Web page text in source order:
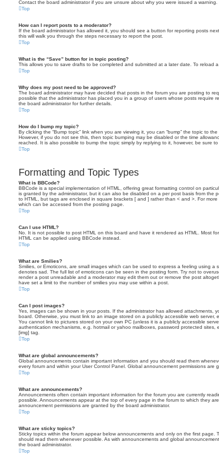
Contact the board administrator if you are unsure about why you were issued a warning.
Top
How can I report posts to a moderator?
If the board administrator has allowed it, you should see a button for reporting posts
this will walk you through the steps necessary to report the post.
Top
What is the “Save” button for in topic posting?
This allows you to save drafts to be completed and submitted at a later date. To reload
Top
Why does my post need to be approved?
The board administrator may have decided that posts in the forum you are posting to
possible that the administrator has placed you in a group of users whose posts require
the board administrator for further details.
Top
How do I bump my topic?
By clicking the “Bump topic” link when you are viewing it, you can “bump” the topic to
However, if you do not see this, then topic bumping may be disabled or the time
reached. It is also possible to bump the topic simply by replying to it, however, be sure
Top
Formatting and Topic Types
What is BBCode?
BBCode is a special implementation of HTML, offering great formatting control on
is granted by the administrator, but it can also be disabled on a per post basis from the
to HTML, but tags are enclosed in square brackets [ and ] rather than < and >. For
which can be accessed from the posting page.
Top
Can I use HTML?
No. It is not possible to post HTML on this board and have it rendered as HTML. Most
HTML can be applied using BBCode instead.
Top
What are Smilies?
Smilies, or Emoticons, are small images which can be used to express a feeling using a
denotes sad. The full list of emoticons can be seen in the posting form. Try not to
render a post unreadable and a moderator may edit them out or remove the post
have set a limit to the number of smilies you may use within a post.
Top
Can I post images?
Yes, images can be shown in your posts. If the administrator has allowed attachments,
board. Otherwise, you must link to an image stored on a publicly accessible web server,
You cannot link to pictures stored on your own PC (unless it is a publicly accessible
authentication mechanisms, e.g. hotmail or yahoo mailboxes, password protected sites,
[img] tag.
Top
What are global announcements?
Global announcements contain important information and you should read them
every forum and within your User Control Panel. Global announcement permissions are
Top
What are announcements?
Announcements often contain important information for the forum you are currently
possible. Announcements appear at the top of every page in the forum to which they
announcement permissions are granted by the board administrator.
Top
What are sticky topics?
Sticky topics within the forum appear below announcements and only on the first page.
should read them whenever possible. As with announcements and global
the board administrator.
Top